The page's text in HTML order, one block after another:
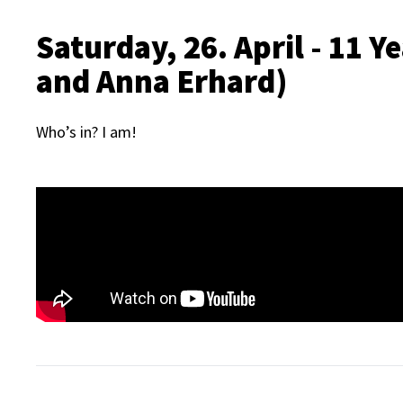
Saturday, 26. April - 11
and Anna Erhard)
Who’s in? I am!